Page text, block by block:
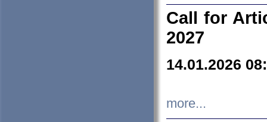
Call for
2027
14.01.2026
more...